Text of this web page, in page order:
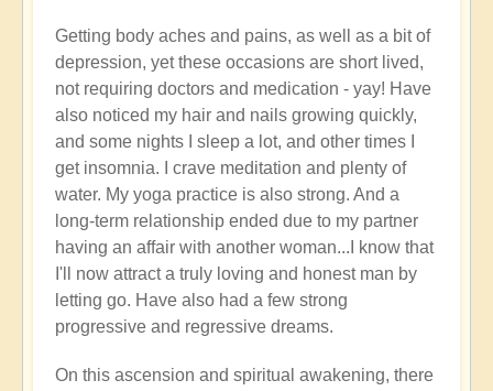
Getting body aches and pains, as well as a bit of
depression, yet these occasions are short lived,
not requiring doctors and medication - yay! Have
also noticed my hair and nails growing quickly,
and some nights I sleep a lot, and other times I
get insomnia. I crave meditation and plenty of
water. My yoga practice is also strong. And a
long-term relationship ended due to my partner
having an affair with another woman...I know that
I'll now attract a truly loving and honest man by
letting go. Have also had a few strong
progressive and regressive dreams.
On this ascension and spiritual awakening, there